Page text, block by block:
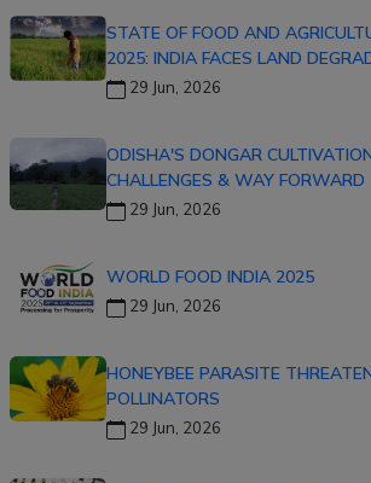
STATE OF FOOD AND
2025: INDIA FACES LAND
29 Jun, 2026
ODISHA'S DONGAR
CHALLENGES & WAY FORWARD
29 Jun, 2026
WORLD FOOD INDIA 2025
29 Jun, 2026
HONEYBEE PARASITE
POLLINATORS
29 Jun, 2026